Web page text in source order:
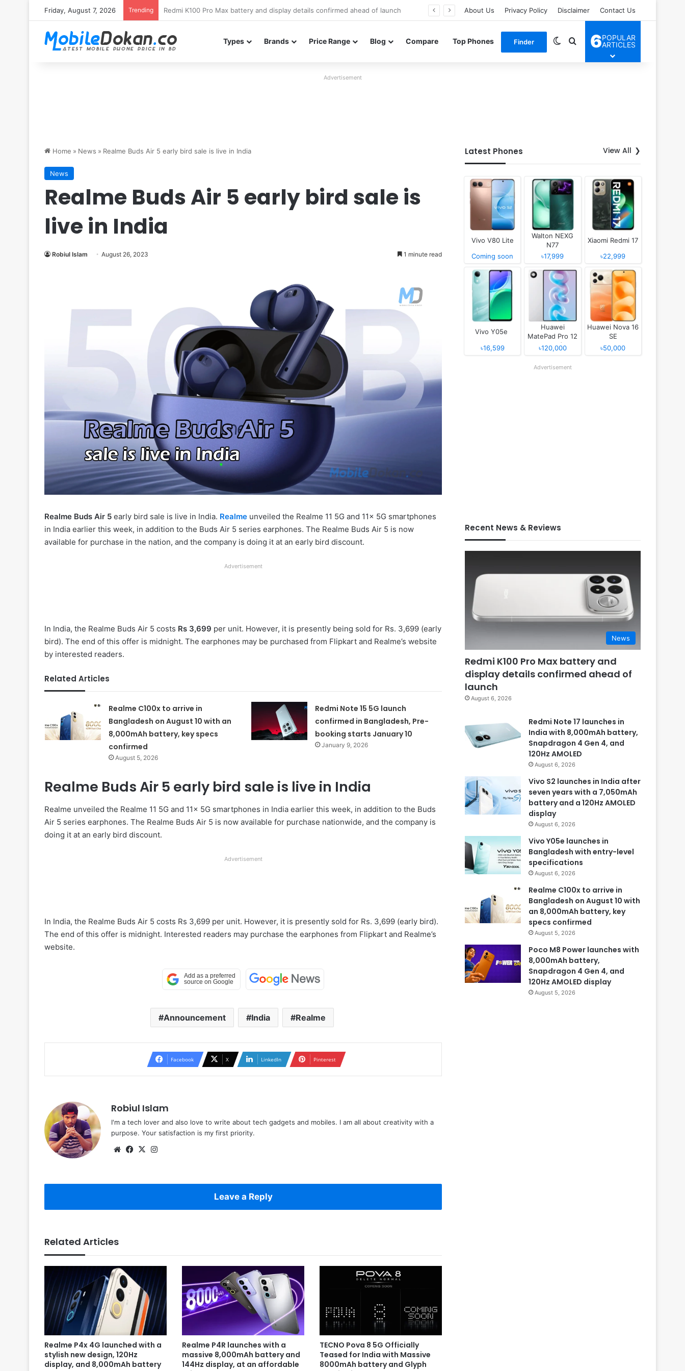
Friday, August 7, 2026 Trending About Us Privacy Policy Disclaimer Contact Us
Types Brands Price Range Blog Compare Top Phones Finder Switch skin
Search for
6POPULAR
ARTICLES
Advertisement
Home » News » Realme Buds Air 5 early bird sale is live in India
News
Realme Buds Air 5 early bird sale is
live in India
Robiul Islam August 26, 2023 1 minute read
Realme Buds Air 5 early bird sale is live in India. Realme unveiled the Realme 11 5G and 11x 5G smartphones
in India earlier this week, in addition to the Buds Air 5 series earphones. The Realme Buds Air 5 is now
available for purchase in the nation, and the company is doing it at an early bird discount.
Advertisement
In India, the Realme Buds Air 5 costs Rs 3,699 per unit. However, it is presently being sold for Rs. 3,699 (early
bird). The end of this offer is midnight. The earphones may be purchased from Flipkart and Realme’s website
by interested readers.
Related Articles
Realme C100x to arrive in
Bangladesh on August 10 with an
8,000mAh battery, key specs
confirmed
August 5, 2026
Redmi Note 15 5G launch
confirmed in Bangladesh, Pre-
booking starts January 10
January 9, 2026
Realme Buds Air 5 early bird sale is live in India
Realme unveiled the Realme 11 5G and 11x 5G smartphones in India earlier this week, in addition to the Buds
Air 5 series earphones. The Realme Buds Air 5 is now available for purchase nationwide, and the company is
doing it at an early bird discount.
Advertisement
In India, the Realme Buds Air 5 costs Rs 3,699 per unit. However, it is presently sold for Rs. 3,699 (early bird).
The end of this offer is midnight. Interested readers may purchase the earphones from Flipkart and Realme’s
website.
Announcement India Realme
Facebook X LinkedIn Pinterest
Robiul Islam
I'm a tech lover and also love to write about tech gadgets and mobiles. I am all about creativity with a
purpose. Your satisfaction is my first priority.
WebsiteFacebook
X
Leave a Reply
Related Articles
Realme P4x 4G launched with a
stylish new design, 120Hz
display, and 8,000mAh battery
Realme P4R launches with a
massive 8,000mAh battery and
144Hz display, at an affordable
TECNO Pova 8 5G Officially
Teased for India with Massive
8000mAh battery and Glyph
Latest Phones View All
Vivo V80 Lite
Coming soon
Walton NEXG
N77
৳17,999
Xiaomi Redmi 17
৳22,999
Vivo Y05e
৳16,599
Huawei
MatePad Pro 12
(2026)
৳120,000
Huawei Nova 16
SE
৳50,000
Advertisement
Recent News & Reviews
News
Redmi K100 Pro Max battery and
display details confirmed ahead of
launch
August 6, 2026
Redmi Note 17 launches in
India with 8,000mAh battery,
Snapdragon 4 Gen 4, and
120Hz AMOLED
August 6, 2026
Vivo S2 launches in India after
seven years with a 7,050mAh
battery and a 120Hz AMOLED
display
August 6, 2026
Vivo Y05e launches in
Bangladesh with entry-level
specifications
August 6, 2026
Realme C100x to arrive in
Bangladesh on August 10 with
an 8,000mAh battery, key
specs confirmed
August 5, 2026
Poco M8 Power launches with
8,000mAh battery,
Snapdragon 4 Gen 4, and
120Hz AMOLED display
August 5, 2026